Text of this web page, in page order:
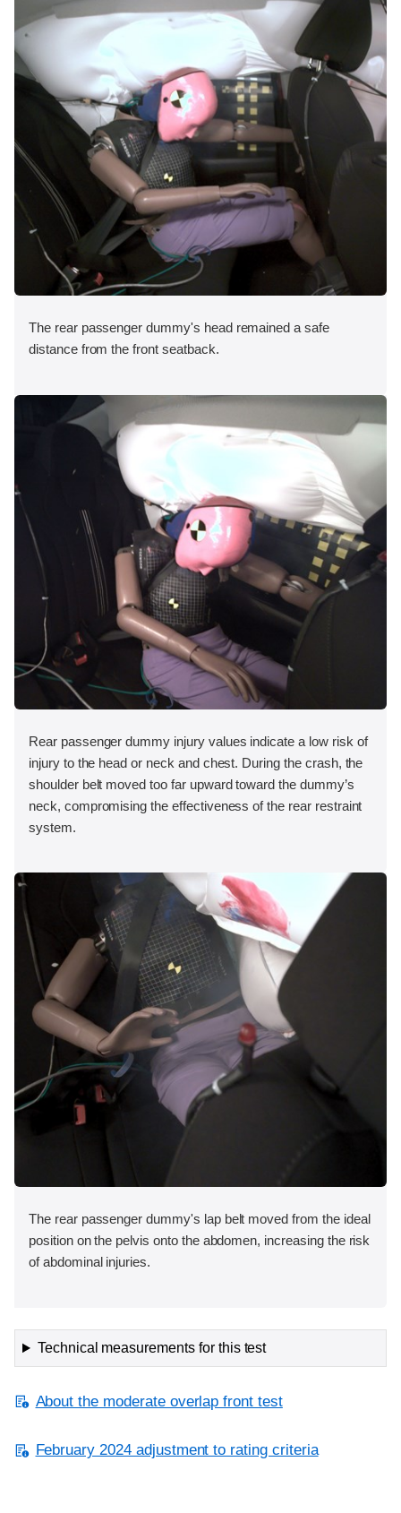
The rear passenger dummy's head remained a safe
distance from the front seatback.
Rear passenger dummy injury values indicate a low risk of
injury to the head or neck and chest. During the crash, the
shoulder belt moved too far upward toward the dummy’s
neck, compromising the effectiveness of the rear restraint
system.
The rear passenger dummy's lap belt moved from the ideal
position on the pelvis onto the abdomen, increasing the risk
of abdominal injuries.
Technical measurements for this test
About the moderate overlap front test
February 2024 adjustment to rating criteria